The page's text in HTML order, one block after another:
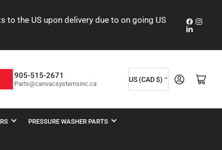
to the US upon delivery due to on going US
LinkedIn
905-515-2671
Parts@canvacsystemsinc.ca
C
o
u
US (CAD $) Log in Open mini cart
PRESSURE WASHER PARTS